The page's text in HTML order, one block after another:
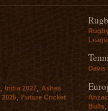
, India 2027, Ashes
, Future Cricket
Davis
Bulls,